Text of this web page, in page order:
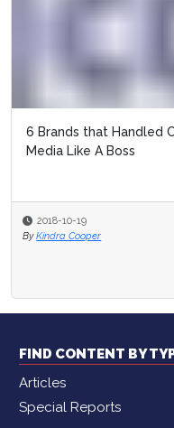
Special Report:
2018-03-15
By CCW Digital Editor
FIND CONTENT BY
Articles
Special Reports